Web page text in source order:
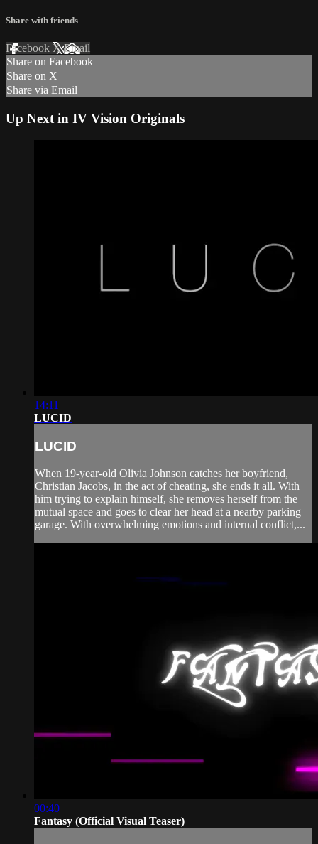
Share with friends
Facebook XEmail
Share on Facebook
Share on X
Share via Email
Up Next in IV Vision Originals
14:11
LUCID
LUCID
When 19-year-old Olivia Johnson catches her boyfriend,
Christian Jacobs, in the act of cheating, she ends it all. With
him trying to explain himself, she removes herself from the
mutual space and goes to clear her head at a nearby parking
garage. With overwhelming emotions and internal conflict,...
00:40
Fantasy (Official Visual Teaser)